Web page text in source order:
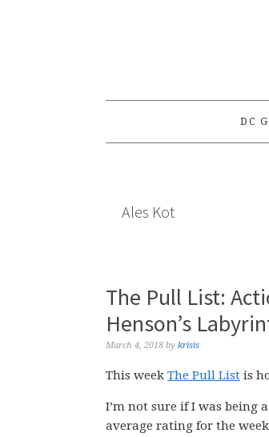
DC
Ales Kot
The Pull List:
Henson’s
March 4, 2018 by krisis
This week The Pull List is
I’m not sure if I was being
average rating for the